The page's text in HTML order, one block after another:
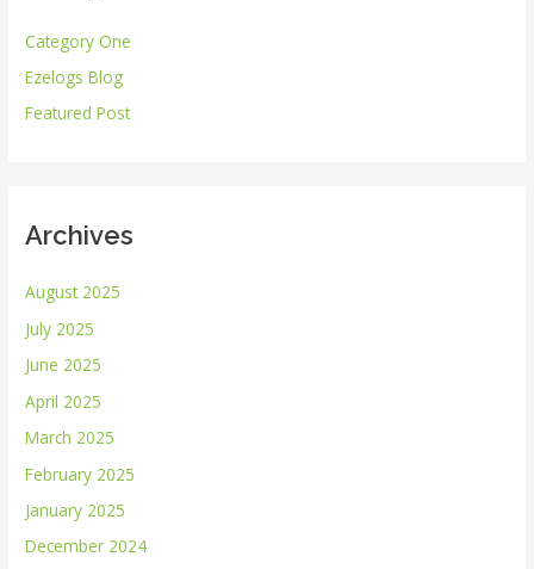
f
o
r
Category One
Ezelogs Blog
Featured Post
Archives
August 2025
July 2025
June 2025
April 2025
March 2025
February 2025
January 2025
December 2024